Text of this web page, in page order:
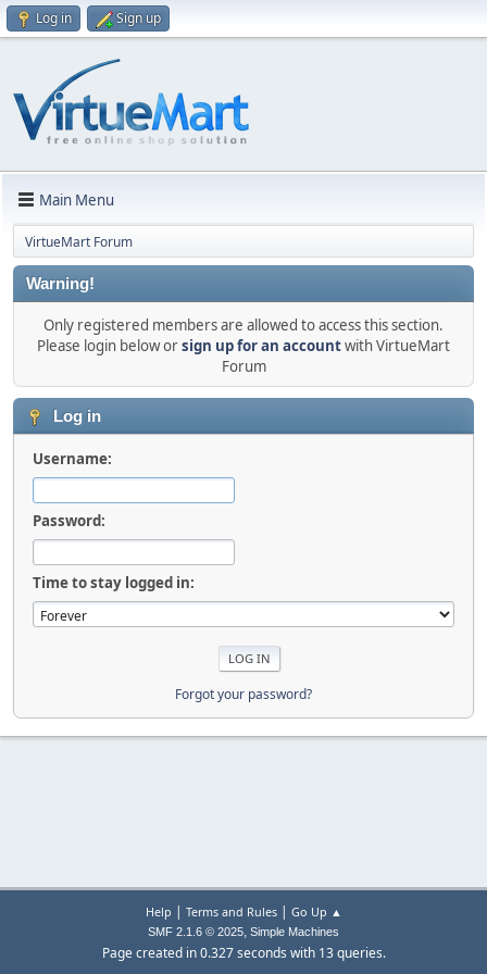
Log in Sign up
Main Menu
VirtueMart Forum
Warning!
Only registered members are allowed to access this section.
Please login below orsign up for an accountwith VirtueMart
Forum
Log in
Username:
Password:
Time to stay logged in:
Forgot your password?
Help | Terms and Rules| Go Up ▲
SMF 2.1.6 © 2025, Simple Machines
Page created in 0.327 seconds with 13 queries.